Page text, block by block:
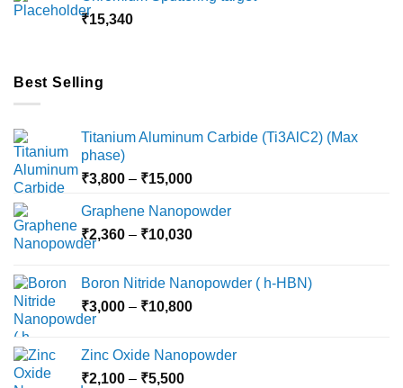
₹15,340
Best Selling
Titanium Aluminum Carbide (Ti3AlC2) (Max
phase)
₹3,800 – ₹15,000Price
₹3,800
through
Graphene Nanopowder
₹2,360 – ₹10,030Price
through
₹10,030
Boron Nitride Nanopowder ( h-HBN)
₹3,000 – ₹10,800Price
through
Zinc Oxide Nanopowder
₹2,100 – ₹5,500Price